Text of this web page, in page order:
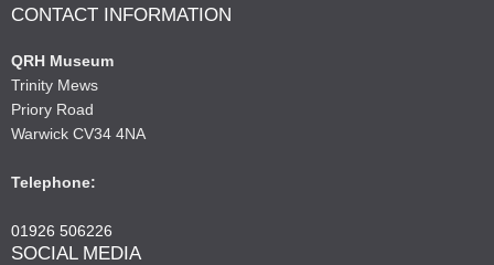
CONTACT INFORMATION
QRH Museum
Trinity Mews
Priory Road
Warwick CV34 4NA
Telephone:
01926 506226
SOCIAL MEDIA